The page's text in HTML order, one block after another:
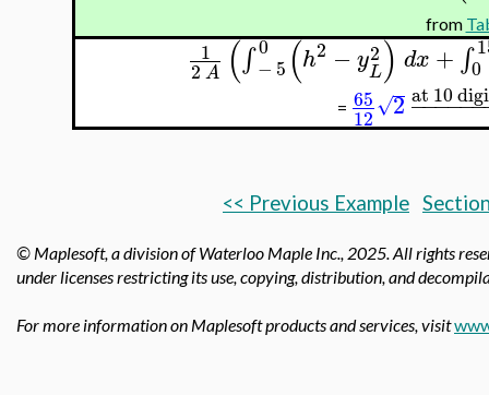
from
1
2A (∫ 0
− 5(h2 −y2
L)dx +∫0
= 65
12 2
√ −−−−−−
at 10
<< Previous Example
© Maplesoft, a division of Waterloo Maple Inc., 2025. All rights
under licenses restricting its use, copying, distribution, and
For more information on Maplesoft products and services, visit